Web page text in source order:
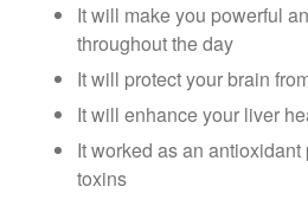
It will make you powerful
throughout the day
It will protect your brain
It will enhance your liver
It worked as an
toxins